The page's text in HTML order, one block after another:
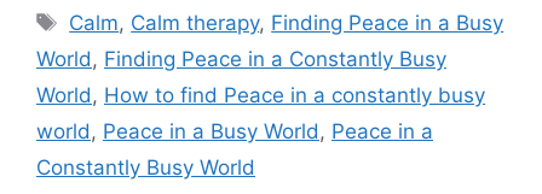
Tags
Calm, Calm therapy, Finding Peace in a Busy
World , Finding Peace in a Constantly Busy
World , How to find Peace in a constantly busy
world , Peace in a Busy World , Peace in a
Constantly Busy World